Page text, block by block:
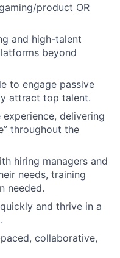
product OR
and high-talent
beyond
to engage passive
attract top talent.
delivering
throughout the
hiring managers and
needs, training
needed.
and thrive in a
collaborative,